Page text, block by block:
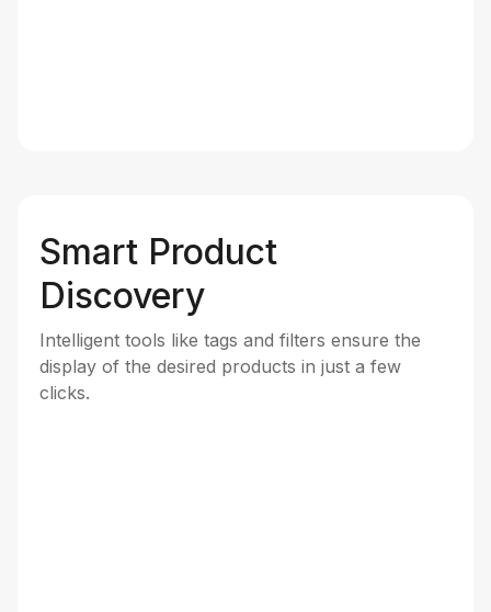
Smart Product
Discovery
Intelligent tools like tags and filters ensure the
display of the desired products in just a few
clicks.